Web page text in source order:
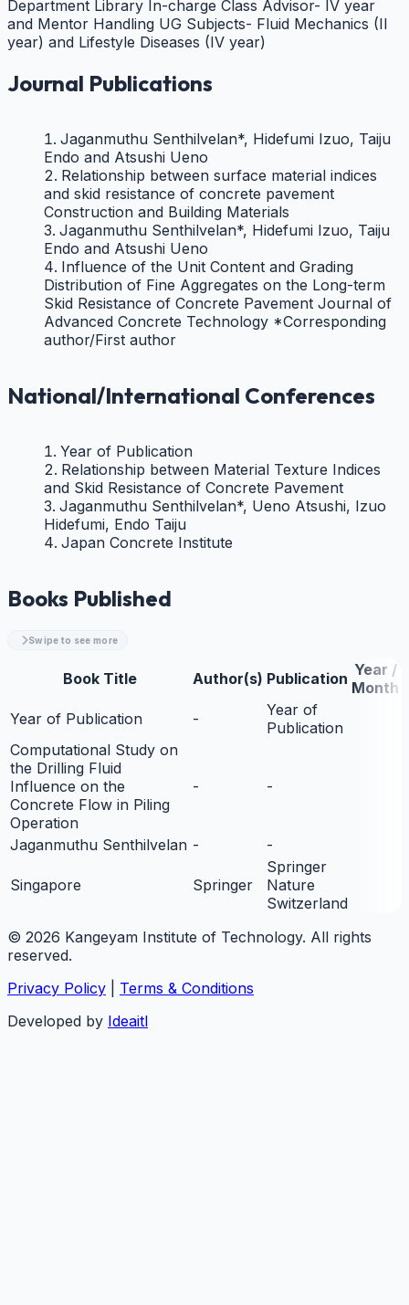
Department Library In-charge Class Advisor- IV year
and Mentor Handling UG Subjects- Fluid Mechanics (II
year) and Lifestyle Diseases (IV year)
Journal Publications
Jaganmuthu Senthilvelan*, Hidefumi Izuo, Taiju
Endo and Atsushi Ueno
Relationship between surface material indices
and skid resistance of concrete pavement
Construction and Building Materials
Jaganmuthu Senthilvelan*, Hidefumi Izuo, Taiju
Endo and Atsushi Ueno
Influence of the Unit Content and Grading
Distribution of Fine Aggregates on the Long-term
Skid Resistance of Concrete Pavement Journal of
Advanced Concrete Technology *Corresponding
author/First author
National/International Conferences
Year of Publication
Relationship between Material Texture Indices
and Skid Resistance of Concrete Pavement
Jaganmuthu Senthilvelan*, Ueno Atsushi, Izuo
Hidefumi, Endo Taiju
Japan Concrete Institute
Books Published
Swipe to see more
Book Title Author(s) Publication Year /
Month
Year of Publication
-
Year of
Publication
Computational Study on
the Drilling Fluid
Influence on the
Concrete Flow in Piling
Operation
- -
Jaganmuthu Senthilvelan - -
Singapore Springer
Springer
Nature
Switzerland
© 2026 Kangeyam Institute of Technology. All rights
reserved.
Privacy Policy
Terms & Conditions
Developed by Ideaitl